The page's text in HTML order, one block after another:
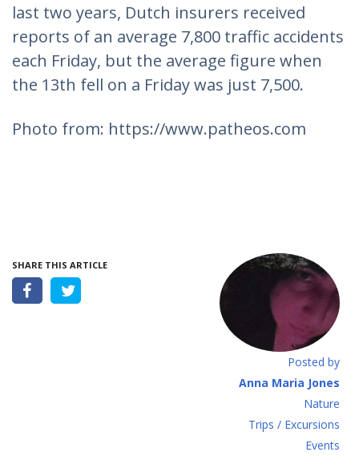
last two years, Dutch insurers received
reports of an average 7,800 traffic accidents
each Friday, but the average figure when
the 13th fell on a Friday was just 7,500.
Photo from: https://www.patheos.com
SHARE THIS ARTICLE
Posted by
Anna Maria Jones
Νature
Τrips / Excursions
Εvents